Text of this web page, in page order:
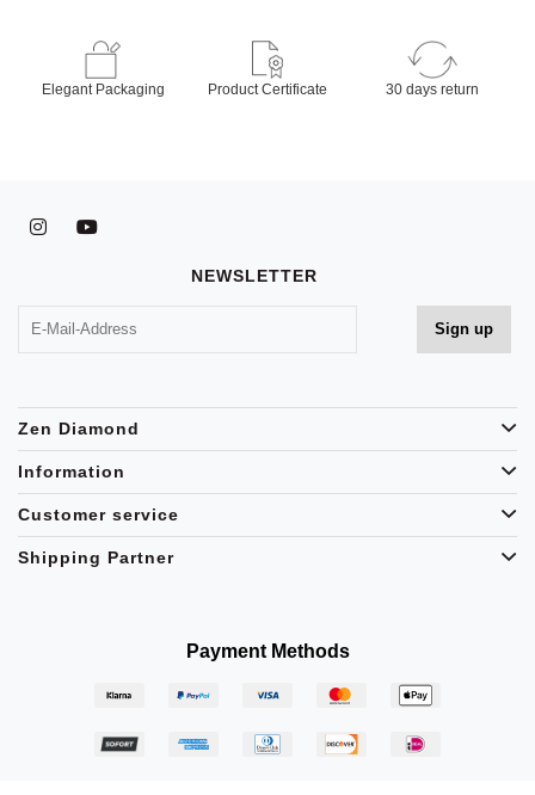
Elegant Packaging Product Certificate 30 days return
NEWSLETTER
Zen Diamond
Information
Customer service
Shipping Partner
Payment Methods